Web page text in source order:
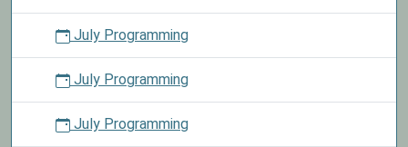
July Programming
July Programming
July Programming